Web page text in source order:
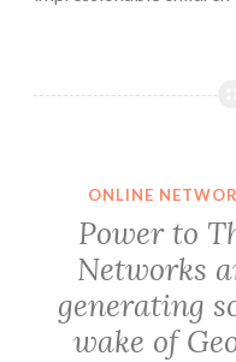
ONLINE
Power to
Networks
generating
wake of